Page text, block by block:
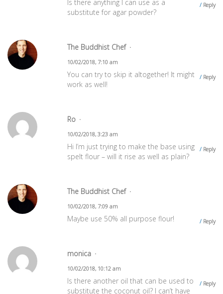
Reply
Is there anything I can use as a
substitute for agar powder?
The Buddhist Chef
10/02/2018, 7:10 am
Reply
You can try to skip it altogether! It might
work as well!
Ro
10/02/2018, 3:23 am
Reply
Hi I’m just trying to make the base using
spelt flour – will it rise as well as plain?
The Buddhist Chef
10/02/2018, 7:09 am
Reply
Maybe use 50% all purpose flour!
monica
10/02/2018, 10:12 am
Reply
Is there another oil that can be used to
substitute the coconut oil? I can’t have